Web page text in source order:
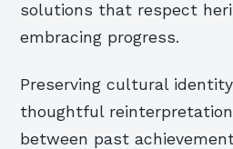
solutions that respect
embracing progress.
Preserving cultural
thoughtful
between past